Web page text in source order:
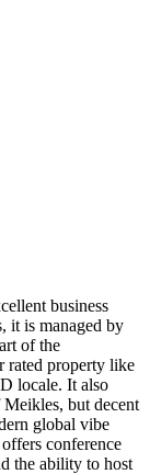
business
it is managed by
of the
rated property like
locale. It also
but decent
global vibe
conference
the ability to host